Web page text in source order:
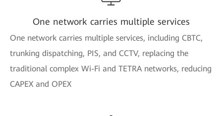
One network carries multiple services
One network carries multiple services, including CBTC,
trunking dispatching, PIS, and CCTV, replacing the
traditional complex Wi-Fi and TETRA networks, reducing
CAPEX and OPEX